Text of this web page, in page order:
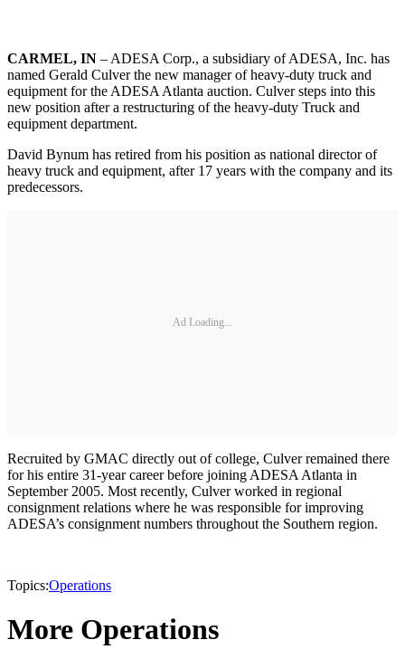
CARMEL, IN – ADESA Corp., a subsidiary of ADESA, Inc. has
named Gerald Culver the new manager of heavy-duty truck and
equipment for the ADESA Atlanta auction. Culver steps into this
new position after a restructuring of the heavy-duty Truck and
equipment department.
David Bynum has retired from his position as national director of
heavy truck and equipment, after 17 years with the company and its
predecessors.
Ad Loading...
Recruited by GMAC directly out of college, Culver remained there
for his entire 31-year career before joining ADESA Atlanta in
September 2005. Most recently, Culver worked in regional
consignment relations where he was responsible for improving
ADESA’s consignment numbers throughout the Southern region.
Topics:Operations
More Operations